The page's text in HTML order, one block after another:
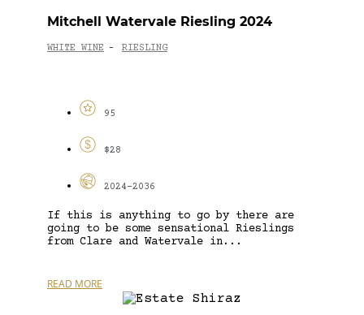
Mitchell Watervale Riesling 2024
WHITE WINE - RIESLING
95
$28
2024-2036
If this is anything to go by there are
going to be some sensational Rieslings
from Clare and Watervale in...
READ MORE